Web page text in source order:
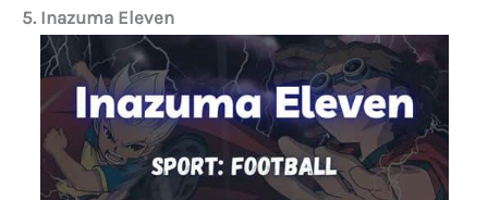
5. Inazuma Eleven